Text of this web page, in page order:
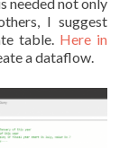
I suggest
table. Here in
a dataflow.